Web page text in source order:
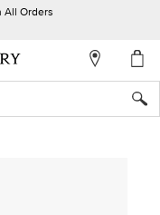
All Orders